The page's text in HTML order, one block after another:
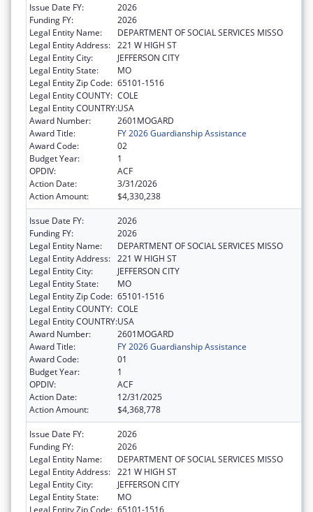
Issue Date FY:
2026
Funding FY:
2026
Legal Entity Name:
DEPARTMENT OF SOCIAL SERVICES MISSO
Legal Entity Address: 221 W HIGH ST
Legal Entity City:
JEFFERSON CITY
Legal Entity State:
MO
Legal Entity Zip Code: 65101-1516
Legal Entity COUNTY: COLE
Legal Entity COUNTRY:USA
Award Number:
2601MOGARD
Award Title:
FY 2026 Guardianship Assistance
Award Code:
02
Budget Year:
1
OPDIV:
ACF
Action Date:
3/31/2026
Action Amount:
$4,330,238
Issue Date FY:
2026
Funding FY:
2026
Legal Entity Name:
DEPARTMENT OF SOCIAL SERVICES MISSO
Legal Entity Address: 221 W HIGH ST
Legal Entity City:
JEFFERSON CITY
Legal Entity State:
MO
Legal Entity Zip Code: 65101-1516
Legal Entity COUNTY: COLE
Legal Entity COUNTRY:USA
Award Number:
2601MOGARD
Award Title:
FY 2026 Guardianship Assistance
Award Code:
01
Budget Year:
1
OPDIV:
ACF
Action Date:
12/31/2025
Action Amount:
$4,368,778
Issue Date FY:
2026
Funding FY:
2026
Legal Entity Name:
DEPARTMENT OF SOCIAL SERVICES MISSO
Legal Entity Address: 221 W HIGH ST
Legal Entity City:
JEFFERSON CITY
Legal Entity State:
MO
Legal Entity Zip Code: 65101-1516